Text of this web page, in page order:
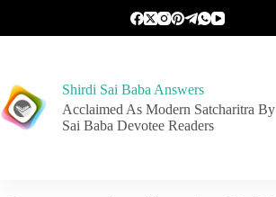
Shirdi Sai Baba Answers
Acclaimed As Modern Satcharitra By
Sai Baba Devotee Readers